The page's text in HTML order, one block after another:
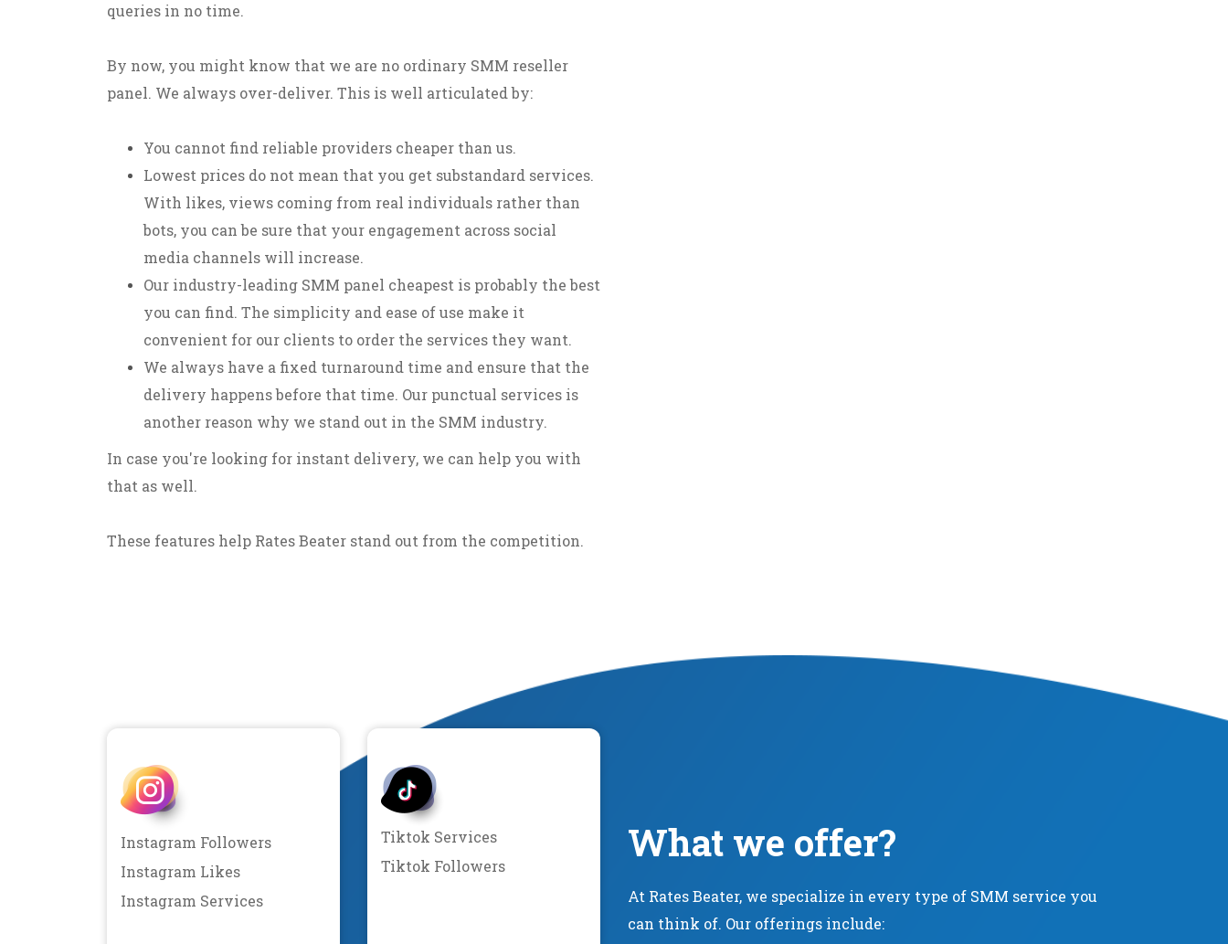
queries in no time.
By now, you might know that we are no ordinary SMM reseller
panel. We always over-deliver. This is well articulated by:
You cannot find reliable providers cheaper than us.
Lowest prices do not mean that you get substandard services.
With likes, views coming from real individuals rather than
bots, you can be sure that your engagement across social
media channels will increase.
Our industry-leading SMM panel cheapest is probably the best
you can find. The simplicity and ease of use make it
convenient for our clients to order the services they want.
We always have a fixed turnaround time and ensure that the
delivery happens before that time. Our punctual services is
another reason why we stand out in the SMM industry.
In case you're looking for instant delivery, we can help you with
that as well.
These features help Rates Beater stand out from the competition.
Instagram Followers
Instagram Likes
Instagram Services
Tiktok Services
Tiktok Followers
What we offer?
At Rates Beater, we specialize in every type of SMM service you
can think of. Our offerings include: